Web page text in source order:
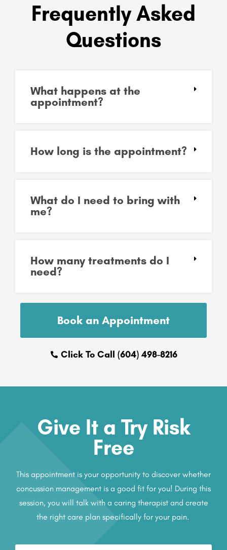
Frequently Asked
Questions
What happens at the
appointment?
How long is the appointment?
What do I need to bring with
me?
How many treatments do I
need?
Book an Appointment
Click To Call (604) 498-8216
Give It a Try Risk
Free
This appointment is your opportunity to discover whether
concussion management is a good fit for you! During this
session, you will talk with a caring therapist and create
the right care plan specifically for your pain.